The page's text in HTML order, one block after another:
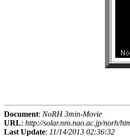
Document: NoRH 3min-Movie
URL: http://solar.nro.nao.ac.jp/norh/
Last Update: 11/14/2013 02:36:32